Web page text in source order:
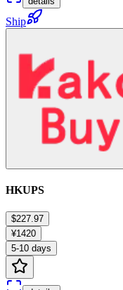
Ship
HKUPS
$227.97
¥1420
5-10 days